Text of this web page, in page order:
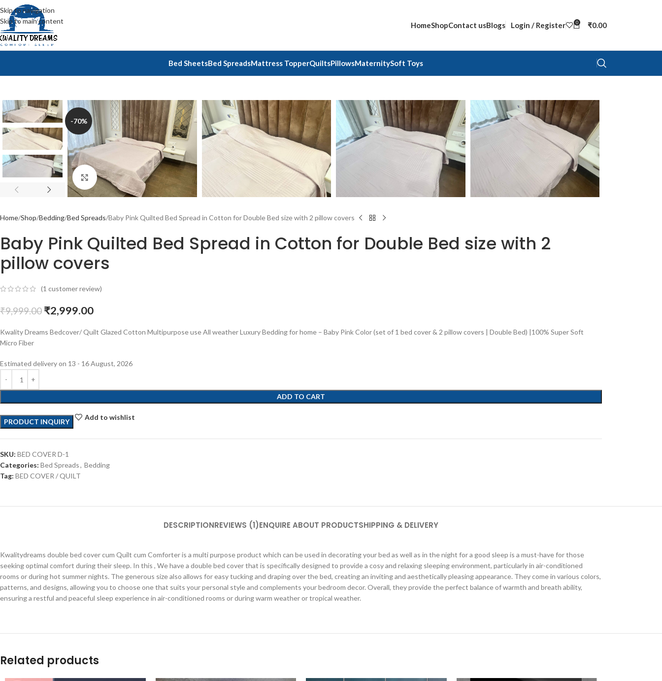
Skip to navigation
Skip to main content
HomeShopContact usBlogs Login / Register 0 ₹0.00
Bed SheetsBed SpreadsMattress TopperQuiltsPillowsMaternitySoft Toys
-70%
Click to enlarge
Home Shop Bedding Bed Spreads Baby Pink Quilted Bed Spread in Cotton for Double Bed size with 2 pillow covers
Baby Pink Quilted Bed Spread in Cotton for Double Bed size with 2
pillow covers
(1 customer review)
₹9,999.00 ₹2,999.00
Kwality Dreams Bedcover/ Quilt Glazed Cotton Multipurpose use All weather Luxury Bedding for home – Baby Pink Color (set of 1 bed cover & 2 pillow covers | Double Bed) |100% Super Soft
Micro Fiber
Estimated delivery on 13 - 16 August, 2026
ADD TO CART
PRODUCT INQUIRY
Add to wishlist
SKU: BED COVER D-1
Categories: Bed Spreads, Bedding
Tag: BED COVER / QUILT
DESCRIPTIONREVIEWS (1)ENQUIRE ABOUT PRODUCTSHIPPING & DELIVERY
Kwalitydreams double bed cover cum Quilt cum Comforter is a multi purpose product which can be used in decorating your bed as well as in the night for a good sleep is a must-have for those
seeking optimal comfort during their sleep. In this , We have a double bed cover that is specifically designed to provide a cosy and relaxing sleeping environment, particularly in air-conditioned
rooms or during hot summer nights. The generous size also allows for easy tucking and draping over the bed, creating an inviting and aesthetically pleasing appearance. They come in various colors,
patterns, and designs, allowing you to choose one that suits your personal style and complements your bedroom decor. Overall, they provide the perfect balance of warmth and breath ability,
ensuring a restful and peaceful sleep experience in air-conditioned rooms or during warm weather or tropical weather.
Related products